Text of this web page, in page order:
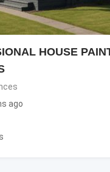
HOUSE
ago